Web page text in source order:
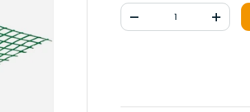
Qty
Decrease the quantity